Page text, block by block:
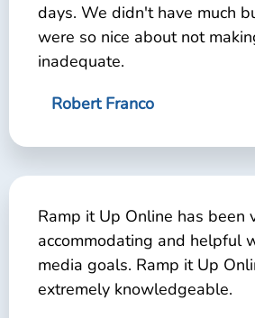
days. We didn't have much
were so nice about not
inadequate.
Robert Franco
Ramp it Up Online has been
accommodating and helpful
media goals. Ramp it Up
extremely knowledgeable.